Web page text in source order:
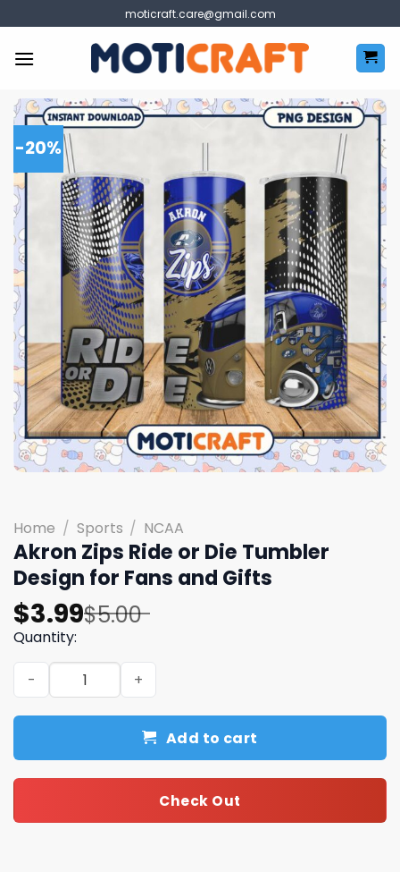
to
content
moticraft.care@gmail.com
-20%
Home / Sports / NCAA
Akron Zips Ride or Die Tumbler
Design for Fans and Gifts
$5.00
Original
price
was:
$5.00.
$3.99
Current
price
is:
$3.99.
Quantity:
Akron Zips Ride or Die Tumbler Design for Fans and
Add to cart
Check Out